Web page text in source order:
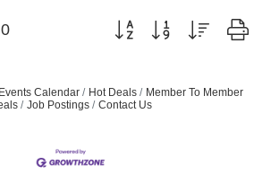
0 Button group with nested
Events Calendar Hot Deals
Member To Member
Job Postings Contact Us